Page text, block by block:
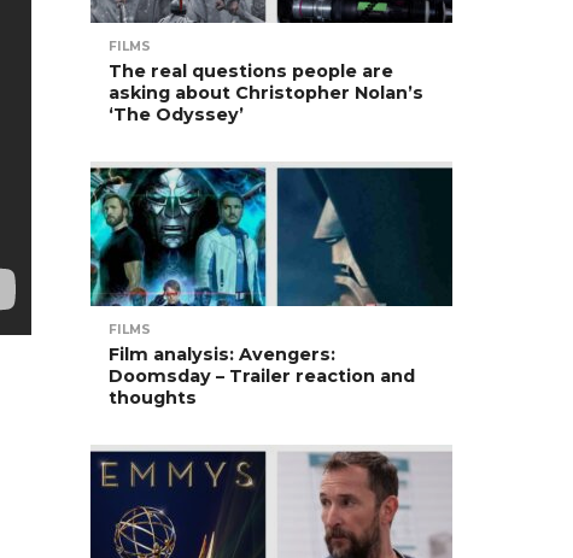
FILMS
The real questions people are
asking about Christopher Nolan’s
‘The Odyssey’
FILMS
Film analysis: Avengers:
Doomsday – Trailer reaction and
thoughts